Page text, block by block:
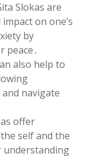
Slokas are
on one’s
by
peace․
also help to
navigate
offer
self and the
understanding